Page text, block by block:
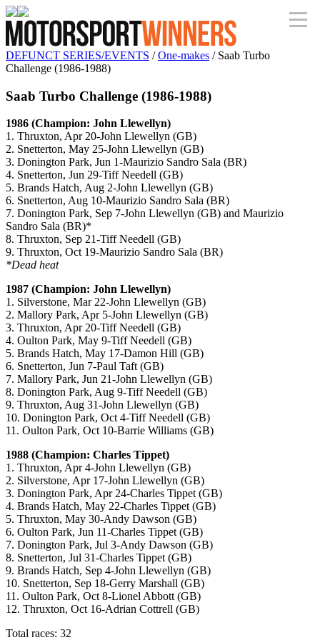
DEFUNCT SERIES/EVENTS /One-makes / Saab Turbo
Challenge (1986-1988)
Saab Turbo Challenge (1986-1988)
1986 (Champion: John Llewellyn)
1. Thruxton, Apr 20-John Llewellyn (GB)
2. Snetterton, May 25-John Llewellyn (GB)
3. Donington Park, Jun 1-Maurizio Sandro Sala (BR)
4. Snetterton, Jun 29-Tiff Needell (GB)
5. Brands Hatch, Aug 2-John Llewellyn (GB)
6. Snetterton, Aug 10-Maurizio Sandro Sala (BR)
7. Donington Park, Sep 7-John Llewellyn (GB) and Maurizio
Sandro Sala (BR)*
8. Thruxton, Sep 21-Tiff Needell (GB)
9. Thruxton, Oct 19-Maurizio Sandro Sala (BR)
*Dead heat
1987 (Champion: John Llewellyn)
1. Silverstone, Mar 22-John Llewellyn (GB)
2. Mallory Park, Apr 5-John Llewellyn (GB)
3. Thruxton, Apr 20-Tiff Needell (GB)
4. Oulton Park, May 9-Tiff Needell (GB)
5. Brands Hatch, May 17-Damon Hill (GB)
6. Snetterton, Jun 7-Paul Taft (GB)
7. Mallory Park, Jun 21-John Llewellyn (GB)
8. Donington Park, Aug 9-Tiff Needell (GB)
9. Thruxton, Aug 31-John Llewellyn (GB)
10. Donington Park, Oct 4-Tiff Needell (GB)
11. Oulton Park, Oct 10-Barrie Williams (GB)
1988 (Champion: Charles Tippet)
1. Thruxton, Apr 4-John Llewellyn (GB)
2. Silverstone, Apr 17-John Llewellyn (GB)
3. Donington Park, Apr 24-Charles Tippet (GB)
4. Brands Hatch, May 22-Charles Tippet (GB)
5. Thruxton, May 30-Andy Dawson (GB)
6. Oulton Park, Jun 11-Charles Tippet (GB)
7. Donington Park, Jul 3-Andy Dawson (GB)
8. Snetterton, Jul 31-Charles Tippet (GB)
9. Brands Hatch, Sep 4-John Llewellyn (GB)
10. Snetterton, Sep 18-Gerry Marshall (GB)
11. Oulton Park, Oct 8-Lionel Abbott (GB)
12. Thruxton, Oct 16-Adrian Cottrell (GB)
Total races: 32